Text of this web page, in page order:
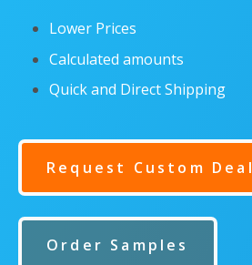
Lower Prices
Calculated amounts
Quick and Direct Shipping
Request Custom Deal
Order Samples